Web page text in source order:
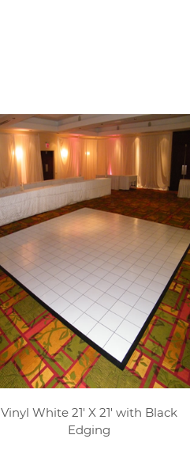
Vinyl White 21' X 21' with Black
Edging